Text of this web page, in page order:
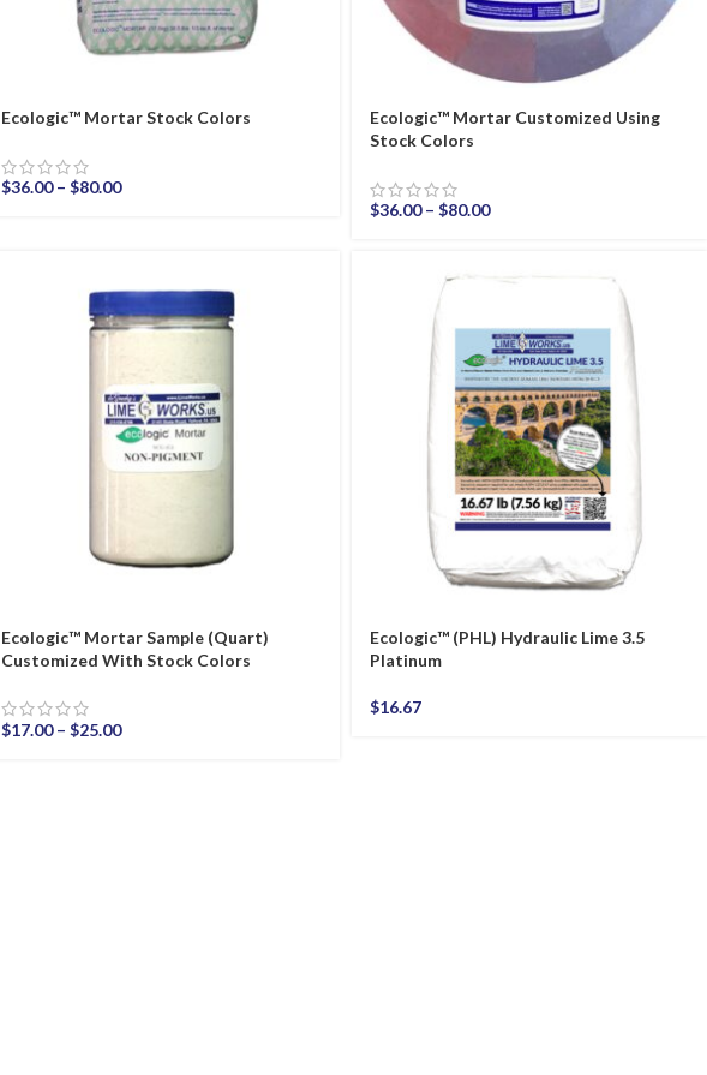
Ecologic™ Mortar Stock Colors
$36.00 – $80.00
Ecologic™ Mortar Customized Using
Stock Colors
$36.00 – $80.00
Ecologic™ Mortar Sample (Quart)
Customized With Stock Colors
$17.00 – $25.00
Ecologic™ (PHL) Hydraulic Lime 3.5
Platinum
$16.67